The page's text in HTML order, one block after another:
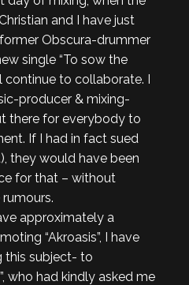
and I have just
Obscura-drummer
single “To sow the
continue to collaborate. I
producer & mixing-
there for everybody to
If I had in fact sued
they would have been
for that – without
approximately a
“Akroasis”, I have
this subject- to
who had kindly asked me